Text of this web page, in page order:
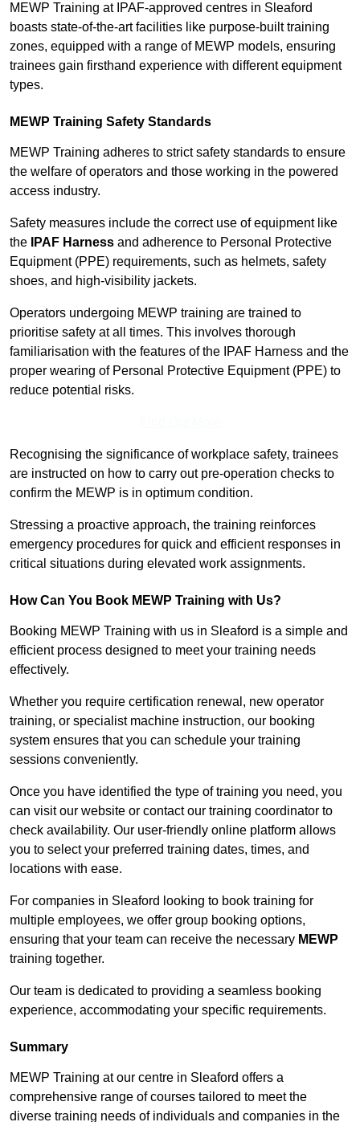
MEWP Training at IPAF-approved centres in Sleaford
boasts state-of-the-art facilities like purpose-built training
zones, equipped with a range of MEWP models, ensuring
trainees gain firsthand experience with different equipment
types.
MEWP Training Safety Standards
MEWP Training adheres to strict safety standards to ensure
the welfare of operators and those working in the powered
access industry.
Safety measures include the correct use of equipment like
the
IPAF Harness and adherence to Personal Protective
Equipment (PPE) requirements, such as helmets, safety
shoes, and high-visibility jackets.
Operators undergoing MEWP training are trained to
prioritise safety at all times. This involves thorough
familiarisation with the features of the IPAF Harness and the
proper wearing of Personal Protective Equipment (PPE) to
reduce potential risks.
Recognising the significance of workplace safety, trainees
are instructed on how to carry out pre-operation checks to
confirm the MEWP is in optimum condition.
Stressing a proactive approach, the training reinforces
emergency procedures for quick and efficient responses in
critical situations during elevated work assignments.
How Can You Book MEWP Training with Us?
Booking MEWP Training with us in Sleaford is a simple and
efficient process designed to meet your training needs
effectively.
Whether you require certification renewal, new operator
training, or specialist machine instruction, our booking
system ensures that you can schedule your training
sessions conveniently.
Once you have identified the type of training you need, you
can visit our website or contact our training coordinator to
check availability. Our user-friendly online platform allows
you to select your preferred training dates, times, and
locations with ease.
For companies in Sleaford looking to book training for
multiple employees, we offer group booking options,
ensuring that your team can receive the necessary MEWP
training together.
Our team is dedicated to providing a seamless booking
experience, accommodating your specific requirements.
Summary
MEWP Training at our centre in Sleaford offers a
comprehensive range of courses tailored to meet the
diverse training needs of individuals and companies in the